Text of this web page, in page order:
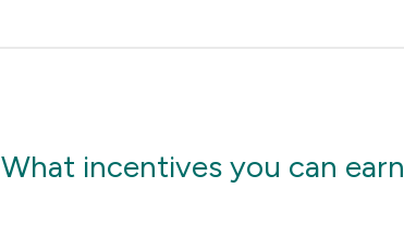
What incentives you can earn